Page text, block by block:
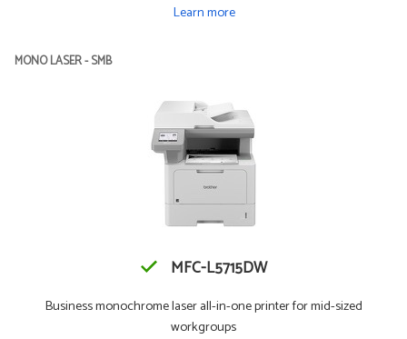
Learn more
MONO LASER - SMB
MFC-L5715DW
Business monochrome laser all-in-one printer for mid-sized
workgroups